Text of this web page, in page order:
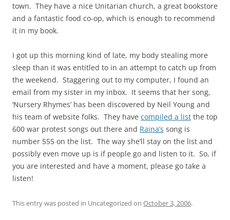
town. They have a nice Unitarian church, a great bookstore
and a fantastic food co-op, which is enough to recommend
it in my book.
I got up this morning kind of late, my body stealing more
sleep than it was entitled to in an attempt to catch up from
the weekend. Staggering out to my computer, I found an
email from my sister in my inbox. It seems that her song,
‘Nursery Rhymes’ has been discovered by Neil Young and
his team of website folks. They have compiled a list the top
600 war protest songs out there and Raina’s song is
number 555 on the list. The way she’ll stay on the list and
possibly even move up is if people go and listen to it. So, if
you are interested and have a moment, please go take a
listen!
This entry was posted in Uncategorized on October 3, 2006.